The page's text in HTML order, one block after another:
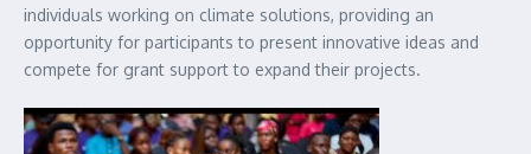
individuals working on climate solutions, providing an
opportunity for participants to present innovative ideas and
compete for grant support to expand their projects.